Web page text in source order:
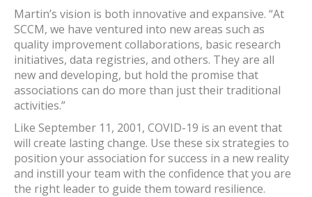
Martin’s vision is both innovative and expansive. “At
SCCM, we have ventured into new areas such as
quality improvement collaborations, basic research
initiatives, data registries, and others. They are all
new and developing, but hold the promise that
associations can do more than just their traditional
activities.”
Like September 11, 2001, COVID-19 is an event that
will create lasting change. Use these six strategies to
position your association for success in a new reality
and instill your team with the confidence that you are
the right leader to guide them toward resilience.